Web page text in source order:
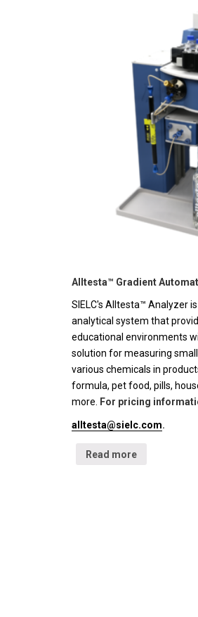
Alltesta™ Gradient
SIELC's Alltesta™ Analyzer
analytical system that
educational environments
solution for measuring
various chemicals in
formula, pet food, pills,
more.
For pricing
alltesta@sielc.com.
Read more